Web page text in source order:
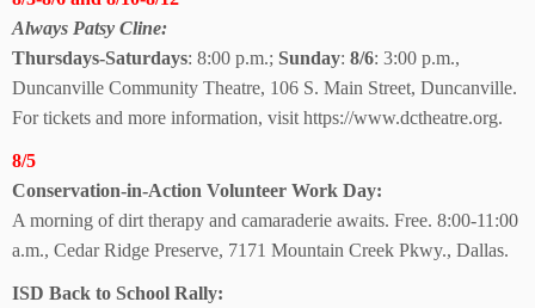
Always Patsy Cline:
Thursdays-Saturdays: 8:00 p.m.; Sunday: 8/6: 3:00 p.m.,
Duncanville Community Theatre, 106 S. Main Street, Duncanville.
For tickets and more information, visit https://www.dctheatre.org.
8/5
Conservation-in-Action Volunteer Work Day:
A morning of dirt therapy and camaraderie awaits. Free. 8:00-11:00
a.m., Cedar Ridge Preserve, 7171 Mountain Creek Pkwy., Dallas.
ISD Back to School Rally: